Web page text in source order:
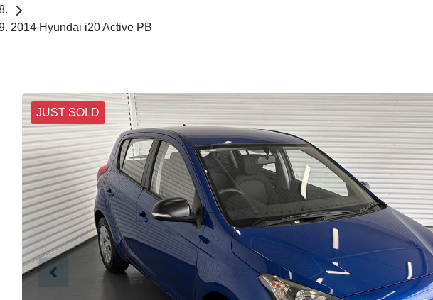
2014 Hyundai i20 Active PB
JUST SOLD